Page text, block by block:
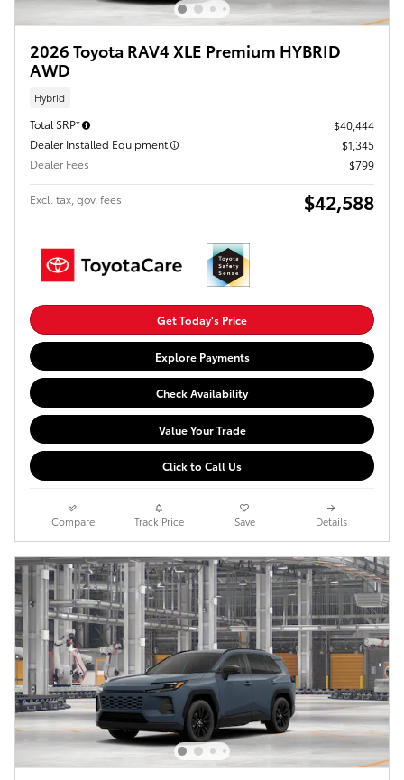
2026 Toyota RAV4 XLE Premium HYBRID
AWD
Hybrid
Total SRP*
$40,444
Dealer Installed Equipment
$1,345
Dealer Fees
$799
Excl. tax, gov. fees $42,588
Get Today's Price
Explore Payments
Check Availability
Value Your Trade
Click to Call Us
Compare Track Price Save Details